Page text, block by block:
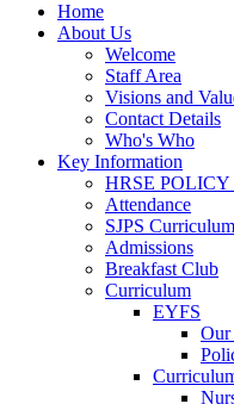
Home
About Us
Welcome
Staff Area
Visions and
Contact Details
Who's Who
Key Information
HRSE
Attendance
SJPS
Admissions
Breakfast Club
Curriculum
EYFS
Our